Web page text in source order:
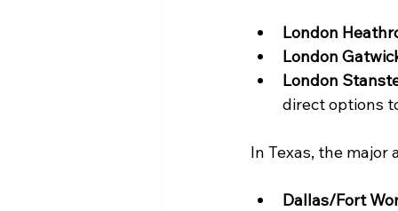
London
London
London
direct options
In Texas, the major
Dallas/Fort